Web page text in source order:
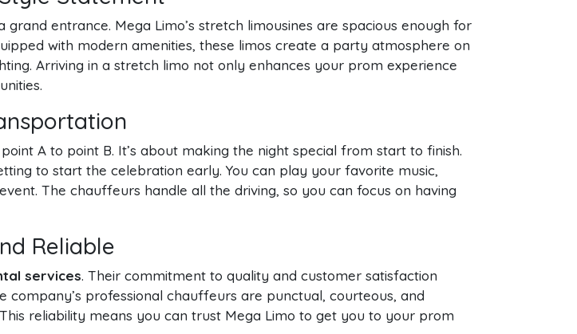
entrance. Mega Limo’s stretch limousines are spacious enough for
with modern amenities, these limos create a party atmosphere on
Arriving in a stretch limo not only enhances your prom experience
A to point B. It’s about making the night special from start to finish.
to start the celebration early. You can play your favorite music,
The chauffeurs handle all the driving, so you can focus on having
Reliable
services. Their commitment to quality and customer satisfaction
professional chauffeurs are punctual, courteous, and
reliability means you can trust Mega Limo to get you to your prom